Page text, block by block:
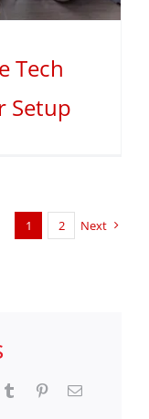
Tech
Setup
1 2 Next
Tumblr PinterestEmail